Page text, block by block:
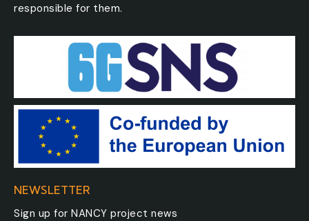
responsible for them.
NEWSLETTER
Sign up for NANCY project news